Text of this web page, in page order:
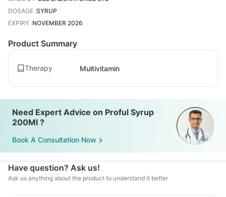
DOSAGE :SYRUP
EXPIRY :NOVEMBER 2026
Product Summary
Therapy Multivitamin
Need Expert Advice on Proful Syrup
200Ml ?
Book A Consultation Now
Have question? Ask us!
Ask us anything about the product to understand it better